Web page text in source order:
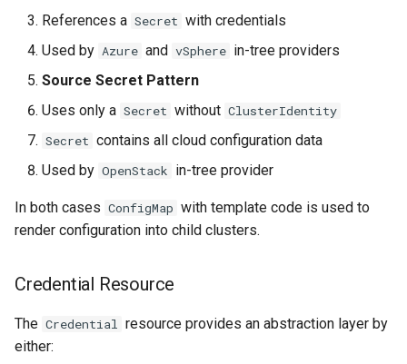
Resource Limits
KOF FAQ
References a Secret with credentials
Used by Azure and vSphere in-tree providers
Source Secret Pattern
Uses only a Secret without ClusterIdentity
Secret contains all cloud configuration data
Used by OpenStack in-tree provider
In both cases ConfigMap with template code is used to
render configuration into child clusters.
Credential Resource
The Credential resource provides an abstraction layer by
either: